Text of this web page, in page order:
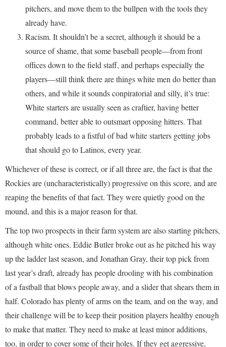
pitchers, and move them to the bullpen with the tools they
already have.
Racism. It shouldn’t be a secret, although it should be a
source of shame, that some baseball people—from front
offices down to the field staff, and perhaps especially the
players—still think there are things white men do better than
others, and while it sounds conpiratorial and silly, it’s true:
White starters are usually seen as craftier, having better
command, better able to outsmart opposing hitters. That
probably leads to a fistful of bad white starters getting jobs
that should go to Latinos, every year.
Whichever of these is correct, or if all three are, the fact is that the
Rockies are (uncharacteristically) progressive on this score, and are
reaping the benefits of that fact. They were quietly good on the
mound, and this is a major reason for that.
The top two prospects in their farm system are also starting pitchers,
although white ones. Eddie Butler broke out as he pitched his way
up the ladder last season, and Jonathan Gray, their top pick from
last year’s draft, already has people drooling with his combination
of a fastball that blows people away, and a slider that shears them in
half. Colorado has plenty of arms on the team, and on the way, and
their challenge will be to keep their position players healthy enough
to make that matter. They need to make at least minor additions,
too, in order to cover some of their holes. If they get aggressive,